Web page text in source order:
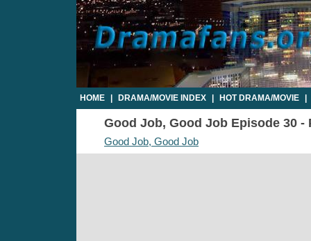
HOME DRAMA/MOVIE INDEX HOT DRAMA/MOVIE
Good Job, Good Job Episode 30 -
Good Job, Good Job